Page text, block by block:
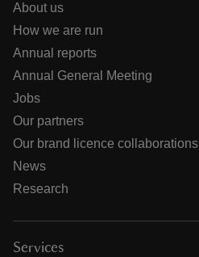
About us
How we are run
Annual reports
Annual General Meeting
Jobs
Our partners
Our brand licence collaborations
News
Research
Services